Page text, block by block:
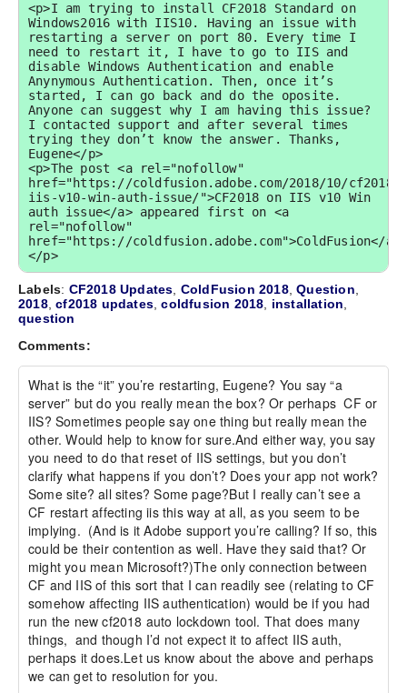
<p>I am trying to install CF2018 Standard on
Windows2016 with IIS10. Having an issue with
restarting a server on port 80. Every time I
need to restart it, I have to go to IIS and
disable Windows Authentication and enable
Anynymous Authentication. Then, once it’s
started, I can go back and do the oposite.
Anyone can suggest why I am having this issue?
I contacted support and after several times
trying they don’t know the answer. Thanks,
Eugene</p>
<p>The post <a rel="nofollow"
href="https://coldfusion.adobe.com/2018/10/cf2018-
iis-v10-win-auth-issue/">CF2018 on IIS v10 Win
auth issue</a> appeared first on <a
rel="nofollow"
href="https://coldfusion.adobe.com">ColdFusion</
</p>
Labels: CF2018 Updates ColdFusion 2018,Question
2018,cf2018 updates ,coldfusion 2018 installation
question
Comments:
What is the “it” you’re restarting, Eugene? You say “a
server” but do you really mean the box? Or perhaps  CF or
IIS? Sometimes people say one thing but really mean the
other. Would help to know for sure.And either way, you say
you need to do that reset of IIS settings, but you don’t
clarify what happens if you don’t? Does your app not work?
Some site? all sites? Some page?But I really can’t see a
CF restart affecting iis this way at all, as you seem to be
implying.  (And is it Adobe support you’re calling? If so, this
could be their contention as well. Have they said that? Or
might you mean Microsoft?)The only connection between
CF and IIS of this sort that I can readily see (relating to CF
somehow affecting IIS authentication) would be if you had
run the new cf2018 auto lockdown tool. That does many
things,  and though I’d not expect it to affect IIS auth,
perhaps it does.Let us know about the above and perhaps
we can get to resolution for you.